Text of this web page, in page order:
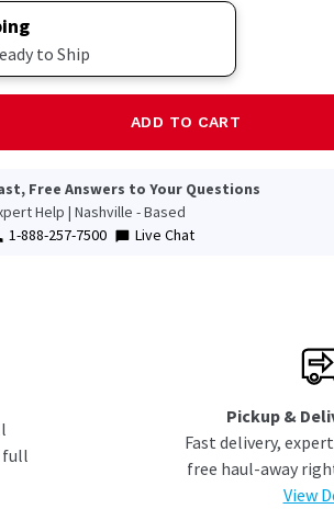
to Ship
ADD TO CART
Free Answers to Your Questions
Help | Nashville - Based
1-888-257-7500
Live Chat
full
Pickup &
Fast delivery,
free haul-away
View